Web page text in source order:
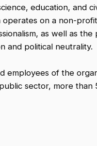
education, and
operates on a non-
as well as
and political neutrality.
employees of the
sector, more than